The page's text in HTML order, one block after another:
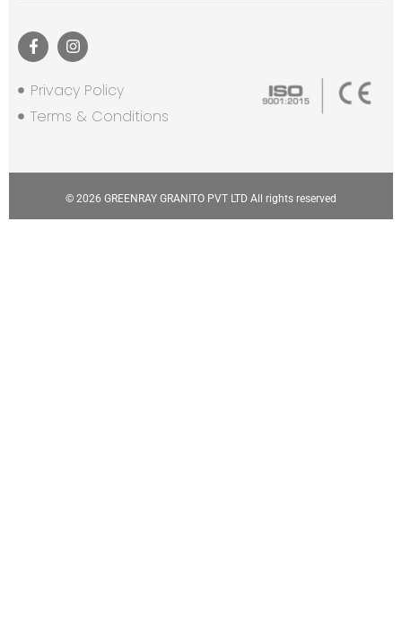
Privacy Policy
Terms & Conditions
© 2026 GREENRAY GRANITO PVT LTD All rights reserved